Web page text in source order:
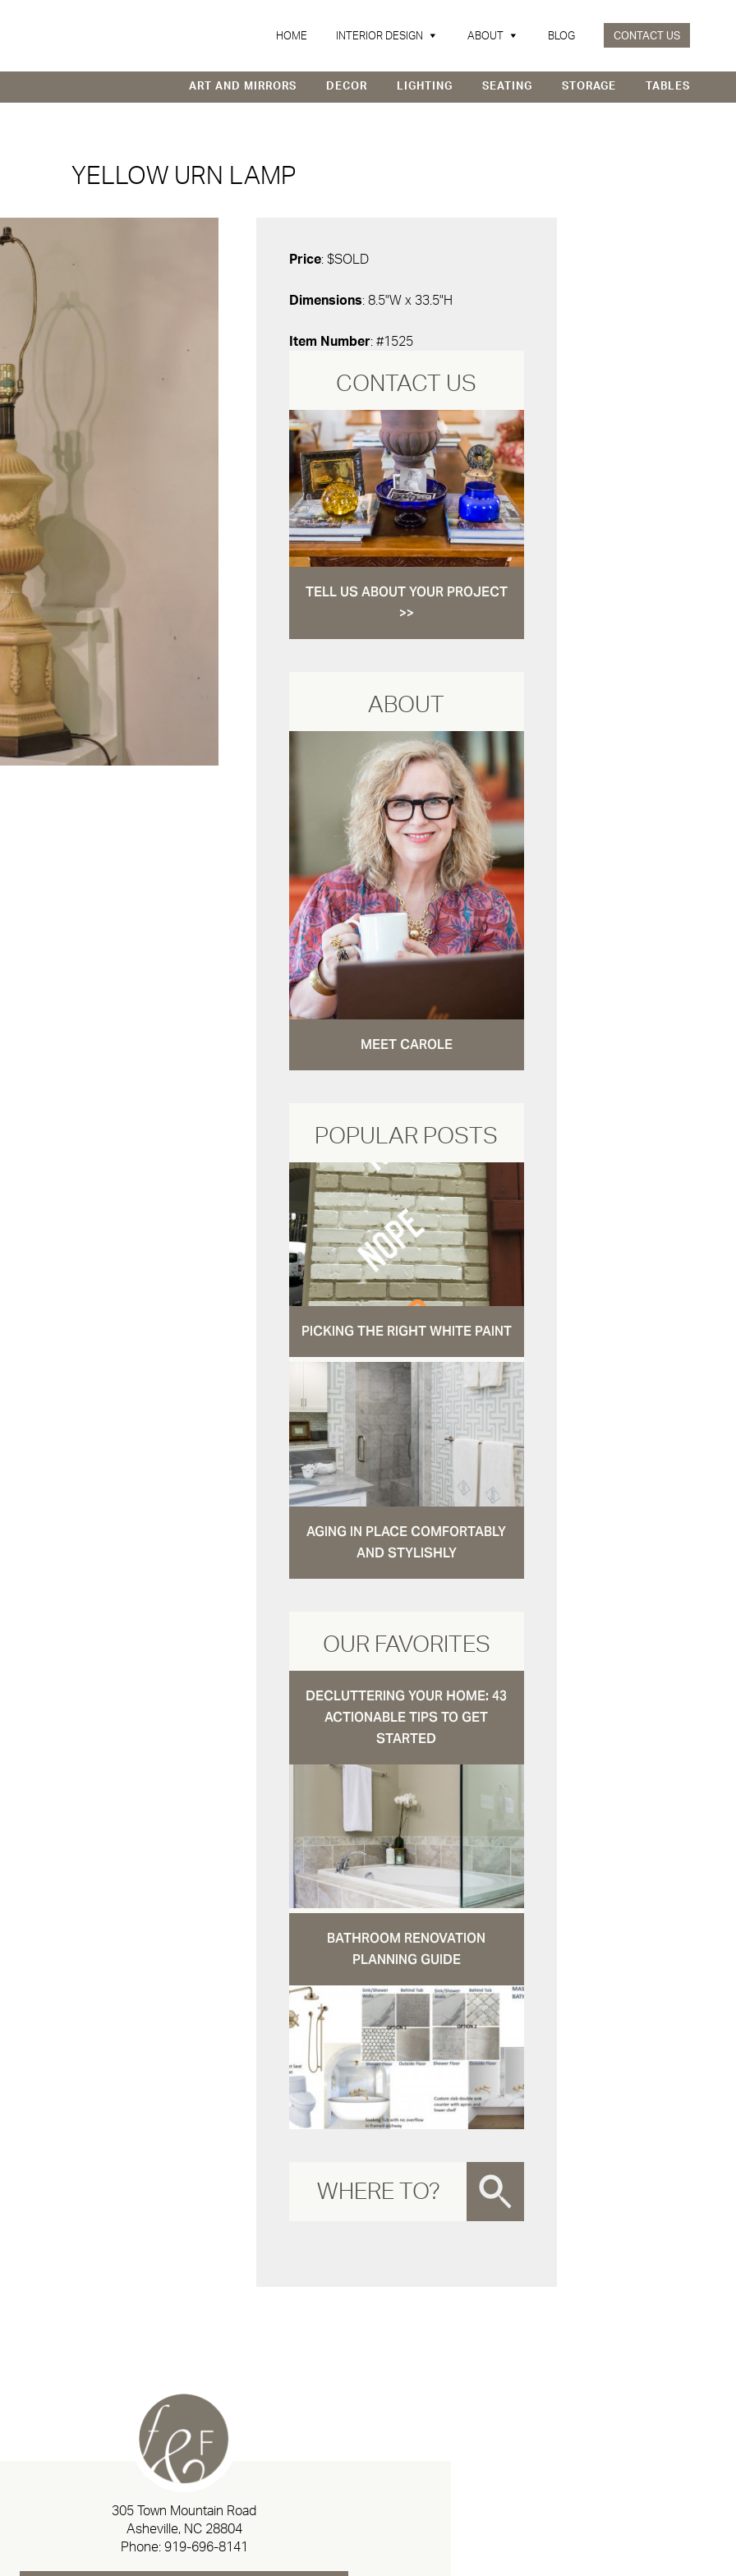
HOME INTERIOR DESIGN ABOUT BLOG CONTACT US
ART AND MIRRORS DECOR LIGHTING SEATING STORAGE TABLES
YELLOW URN LAMP
Price: $SOLD
Dimensions: 8.5"W x 33.5"H
Item Number: #1525
CONTACT US
TELL US ABOUT YOUR PROJECT
>>
ABOUT
MEET CAROLE
POPULAR POSTS
PICKING THE RIGHT WHITE PAINT
AGING IN PLACE COMFORTABLY
AND STYLISHLY
OUR FAVORITES
DECLUTTERING YOUR HOME: 43
ACTIONABLE TIPS TO GET
STARTED
BATHROOM RENOVATION
PLANNING GUIDE
305 Town Mountain Road
Asheville, NC 28804
Phone: 919-696-8141